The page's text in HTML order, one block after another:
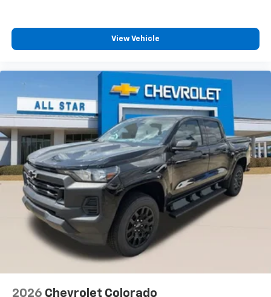
Customize and manage entertainment and
Use, control and manage select smartphone
apps through the Infotainment system
Voice-activated technology for phone
Bluetooth® ®
Pair your compatible mobile phone to your
vehicle's infotainment system1
Place and receive hands-free phone calls
Store your phone's contact list in the system
to place an outgoing call quickly using the
touch-screen display or voice command
system
With streaming audio capability, you can
listen to files stored on your phone or
Bluetooth® digital media device
View Vehicle
2026 Chevrolet Colorado